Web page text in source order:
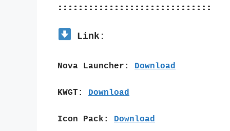
::::::::::::::::::::::::::::::
Link:
Nova Launcher: Download
KWGT: Download
Icon Pack: Download